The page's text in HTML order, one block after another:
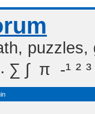
 π  -¹ ² ³